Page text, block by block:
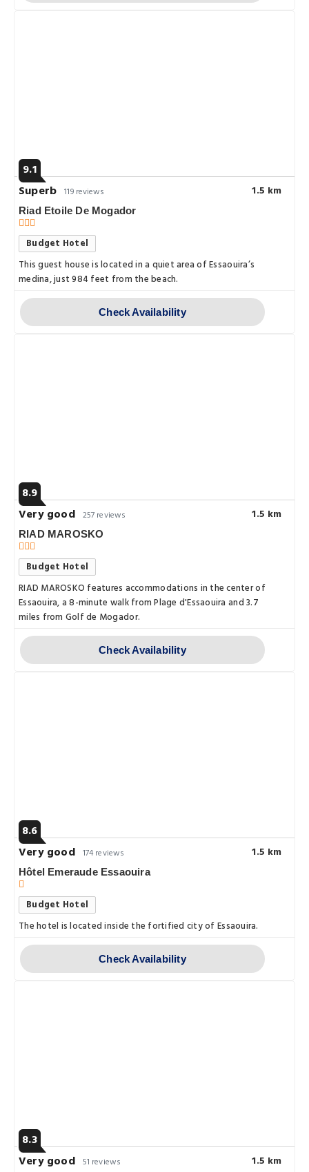
9.1
Superb 119 reviews 1.5 km
Riad Etoile De Mogador
Budget Hotel
This guest house is located in a quiet area of Essaouira’s
medina, just 984 feet from the beach.
Check Availability
8.9
Very good 257 reviews 1.5 km
RIAD MAROSKO
Budget Hotel
RIAD MAROSKO features accommodations in the center of
Essaouira, a 8-minute walk from Plage d'Essaouira and 3.7
miles from Golf de Mogador.
Check Availability
8.6
Very good 174 reviews 1.5 km
Hôtel Emeraude Essaouira
Budget Hotel
The hotel is located inside the fortified city of Essaouira.
Check Availability
8.3
Very good 51 reviews 1.5 km